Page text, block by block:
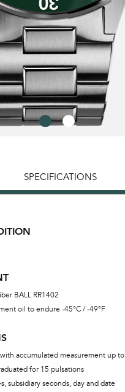
SPECIFICATIONS
BALL RR1402
oil to endure -45°C / -49°F
accumulated measurement up
for 15 pulsations
subsidiary seconds, day and date